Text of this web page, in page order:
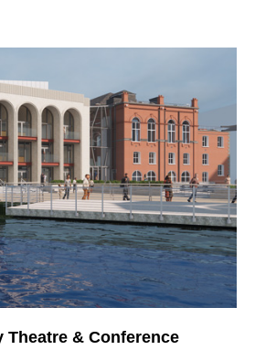
Theatre & Conference